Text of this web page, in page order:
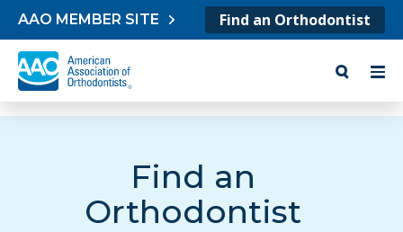
Skip to content
AAO MEMBER SITE Find an Orthodontist
Find an
Orthodontist